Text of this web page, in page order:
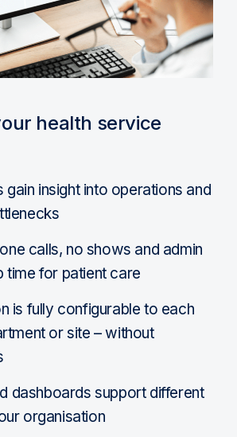
health service
gain insight into operations and
calls, no shows and admin
time for patient care
is fully configurable to each
or site – without
dashboards support different
organisation